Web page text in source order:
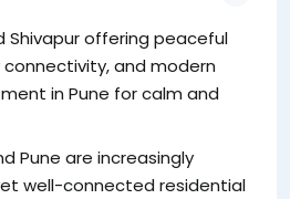
Shivapur offering peaceful
and modern
in Pune for calm and
Pune are increasingly
well-connected residential